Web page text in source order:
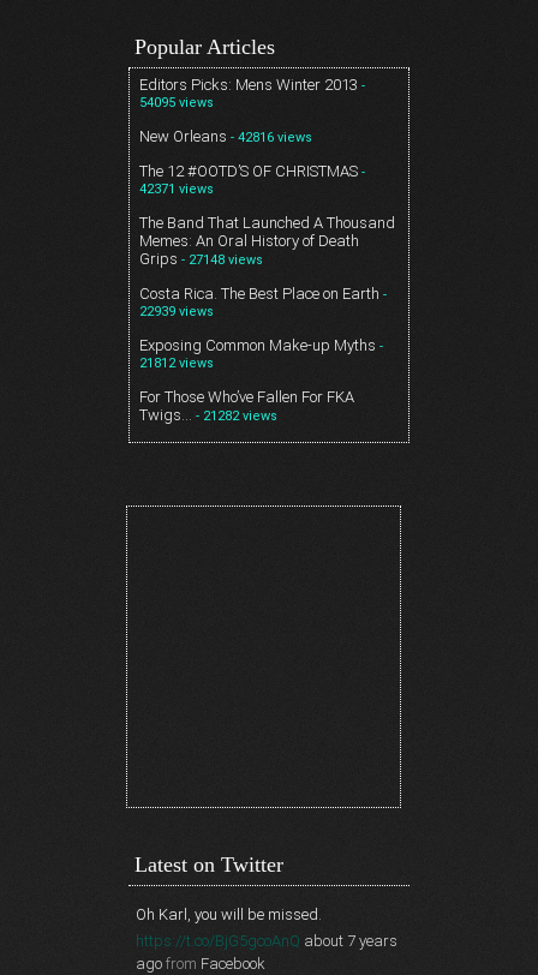
Popular Articles
Editors Picks: Mens Winter 2013 -
54095 views
New Orleans - 42816 views
The 12 #OOTD’S OF CHRISTMAS -
42371 views
The Band That Launched A Thousand
Memes: An Oral History of Death
Grips - 27148 views
Costa Rica. The Best Place on Earth -
22939 views
Exposing Common Make-up Myths -
21812 views
For Those Who’ve Fallen For FKA
Twigs… - 21282 views
Latest on Twitter
Oh Karl, you will be missed.
https://t.co/BjG5gcoAnQ about 7 years
ago from Facebook